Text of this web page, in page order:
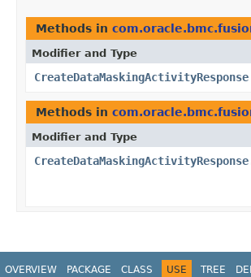
Methods in
Modifier and Type
CreateDataMaskingActivityResponse
Methods in
Modifier and Type
OVERVIEW PACKAGE CLASS USE TREE